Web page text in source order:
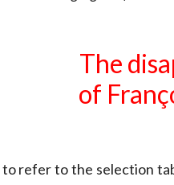
The
of
to refer to the selection